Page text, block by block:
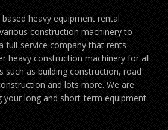
heavy equipment rental
construction machinery to
full-service company that rents
heavy construction machinery for all
such as building construction, road
and lots more. We are
long and short-term equipment